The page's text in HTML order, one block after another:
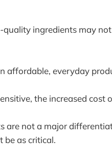
ingredients may
affordable, everyday
the increased cost
are not a major
be as critical.